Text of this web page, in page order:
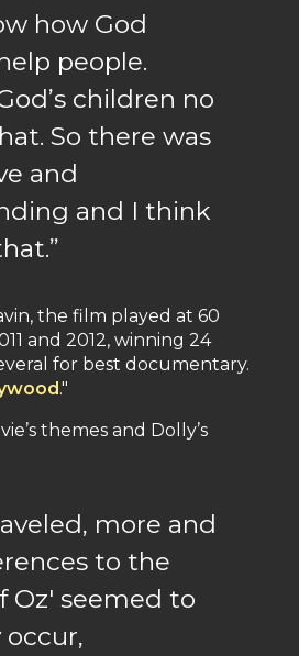
how God
people.
children no
So there was
and
and I think
the film played at 60
and 2012, winning 24
for best documentary.
."
themes and Dolly’s
more and
to the
Oz' seemed to